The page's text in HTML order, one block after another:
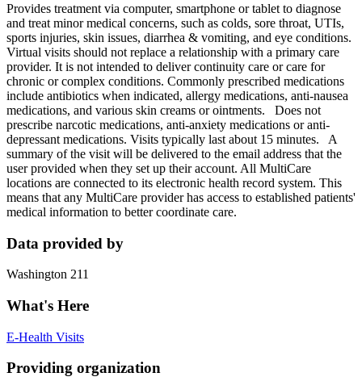
Provides treatment via computer, smartphone or tablet to diagnose
and treat minor medical concerns, such as colds, sore throat, UTIs,
sports injuries, skin issues, diarrhea & vomiting, and eye conditions.
Virtual visits should not replace a relationship with a primary care
provider. It is not intended to deliver continuity care or care for
chronic or complex conditions. Commonly prescribed medications
include antibiotics when indicated, allergy medications, anti-nausea
medications, and various skin creams or ointments. Does not
prescribe narcotic medications, anti-anxiety medications or anti-
depressant medications. Visits typically last about 15 minutes. A
summary of the visit will be delivered to the email address that the
user provided when they set up their account. All MultiCare
locations are connected to its electronic health record system. This
means that any MultiCare provider has access to established patients'
medical information to better coordinate care.
Data provided by
Washington 211
What's Here
E-Health Visits
Providing organization